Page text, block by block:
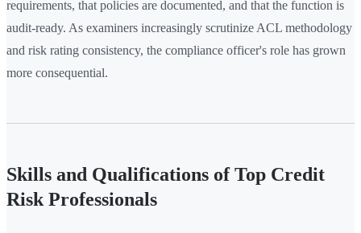
requirements, that policies are documented, and that the function is
audit-ready. As examiners increasingly scrutinize ACL methodology
and risk rating consistency, the compliance officer's role has grown
more consequential.
Skills and Qualifications of Top Credit
Risk Professionals